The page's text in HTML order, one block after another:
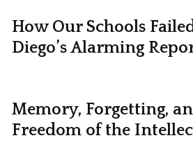
How Our Schools
Diego’s Alarming
Memory, Forgetting,
Freedom of the